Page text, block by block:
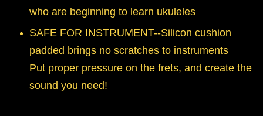
who are beginning to learn ukuleles
SAFE FOR INSTRUMENT--Silicon cushion
padded brings no scratches to instruments
Put proper pressure on the frets, and create the
sound you need!